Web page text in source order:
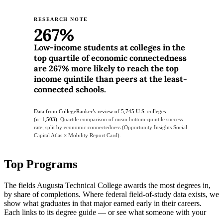
RESEARCH NOTE
267%
Low-income students at colleges in the
top quartile of economic connectedness
are 267% more likely to reach the top
income quintile than peers at the least-
connected schools.
Data from CollegeRanker’s review of 5,745 U.S. colleges
(n=1,503). Quartile comparison of mean bottom-quintile success
rate, split by economic connectedness (Opportunity Insights Social
Capital Atlas × Mobility Report Card).
Top Programs
The fields Augusta Technical College awards the most degrees in,
by share of completions. Where federal field-of-study data exists, we
show what graduates in that major earned early in their careers.
Each links to its degree guide — or see what someone with your